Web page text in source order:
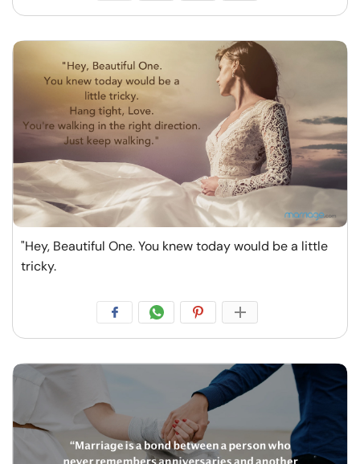
"Hey, Beautiful One. You knew today would be a little
tricky.